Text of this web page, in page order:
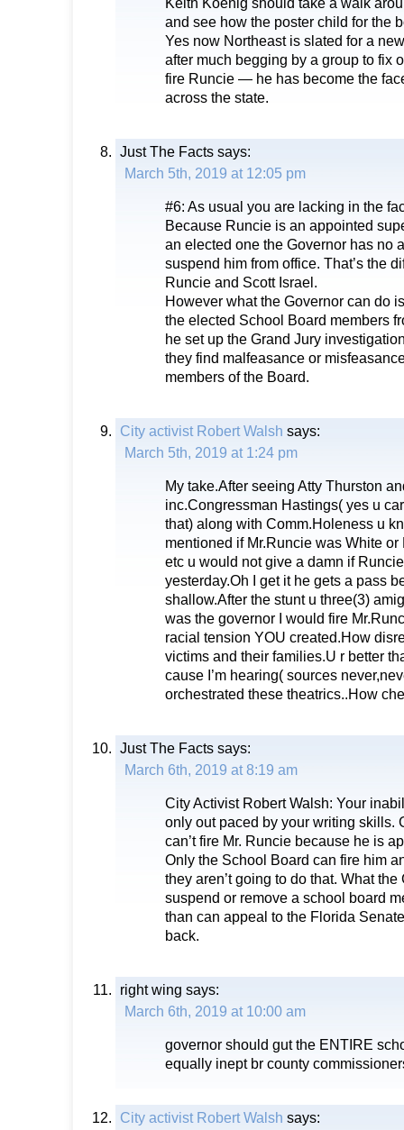
and see how the poster child for the
Yes now Northeast is slated for a
after much begging by a group to fix
fire Runcie — he has become the
across the state.
Just The Facts says:
March 5th, 2019 at 12:05 pm
#6: As usual you are lacking in the
Because Runcie is an appointed
an elected one the Governor has no
suspend him from office. That’s the
Runcie and Scott Israel.
However what the Governor can do
the elected School Board members
he set up the Grand Jury
they find malfeasance or
members of the Board.
City activist Robert Walsh says:
March 5th, 2019 at 1:24 pm
My take.After seeing Atty Thurston
inc.Congressman Hastings( yes u
that) along with Comm.Holeness u
mentioned if Mr.Runcie was White
etc u would not give a damn if
yesterday.Oh I get it he gets a pass
shallow.After the stunt u three(3)
was the governor I would fire
racial tension YOU created.How
victims and their families.U r better
cause I’m hearing( sources
orchestrated these theatrics..How
Just The Facts says:
March 6th, 2019 at 8:19 am
City Activist Robert Walsh: Your
only out paced by your writing skills.
can’t fire Mr. Runcie because he is
Only the School Board can fire him
they aren’t going to do that. What
suspend or remove a school board
than can appeal to the Florida
back.
right wing says:
March 6th, 2019 at 10:00 am
governor should gut the ENTIRE
equally inept br county
City activist Robert Walsh says: